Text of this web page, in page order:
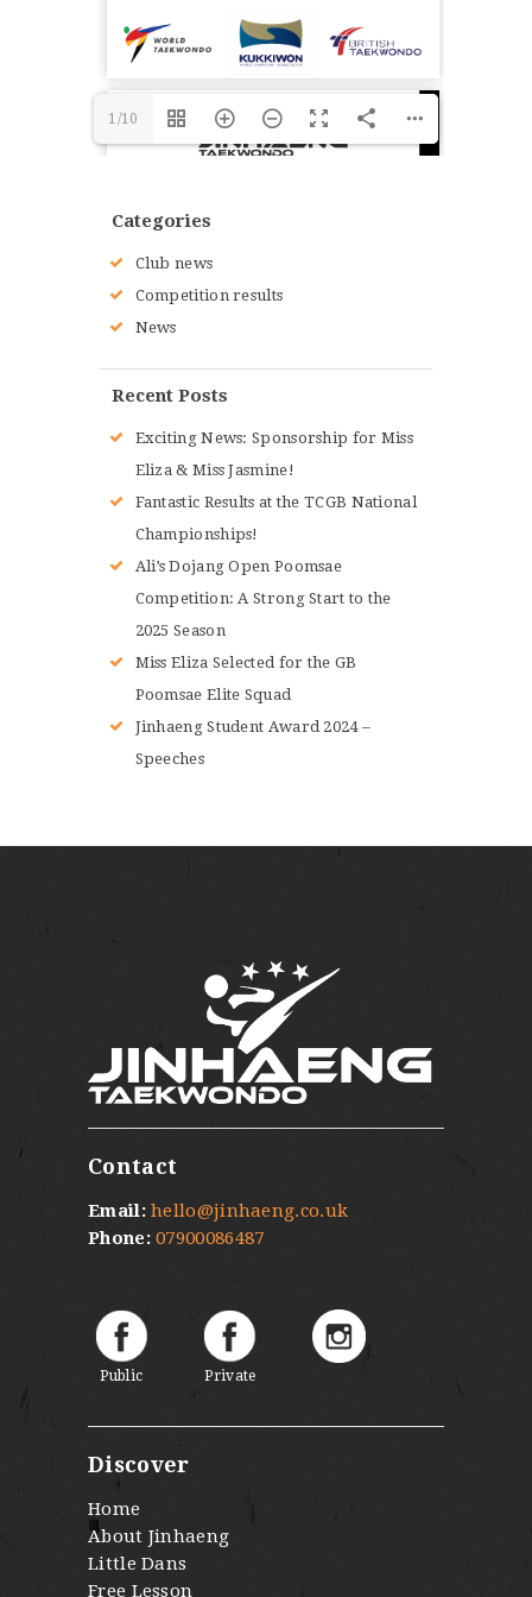
1/10
Categories
Club news
Competition results
News
Recent Posts
Exciting News: Sponsorship for Miss
Eliza & Miss Jasmine!
Fantastic Results at the TCGB National
Championships!
Ali’s Dojang Open Poomsae
Competition: A Strong Start to the
2025 Season
Miss Eliza Selected for the GB
Poomsae Elite Squad
Jinhaeng Student Award 2024 –
Speeches
Contact
Email: hello@jinhaeng.co.uk
Phone: 07900086487
Public Private
Discover
Home
About Jinhaeng
Little Dans
Free Lesson